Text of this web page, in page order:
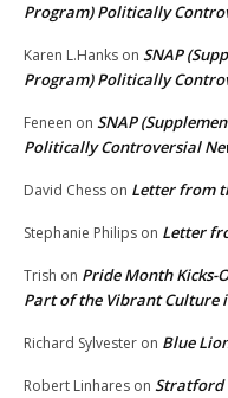
Program) Politically
Karen L.Hanks on SNAP
Program) Politically
Feneen on SNAP
Politically Controversial
David Chess on Letter from
Stephanie Philips on Letter
Trish on Pride Month Kicks-
Part of the Vibrant Culture
Richard Sylvester on Blue
Robert Linhares on Stratford